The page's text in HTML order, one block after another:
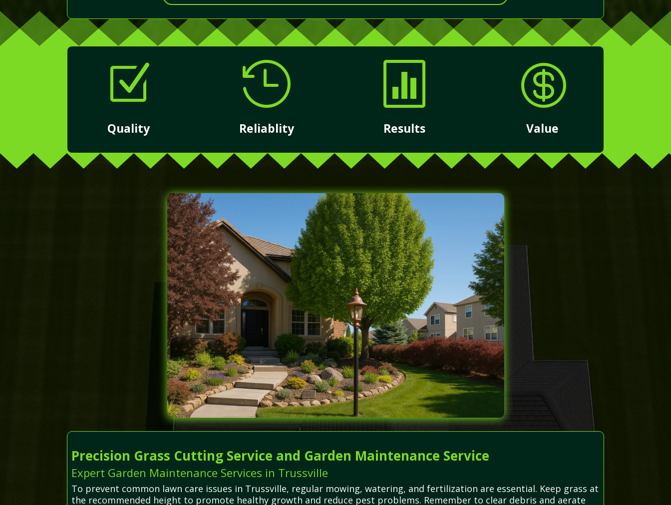
Z
Quality

Reliablity

Results

Value
Precision Grass Cutting Service and Garden Maintenance Service
Expert Garden Maintenance Services in Trussville
To prevent common lawn care issues in Trussville, regular mowing, watering, and fertilization are essential. Keep grass at
the recommended height to promote healthy growth and reduce pest problems. Remember to clear debris and aerate